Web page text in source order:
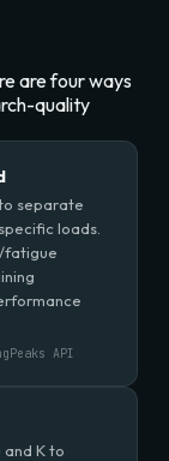
are four ways
quality
separate
loads.
fatigue
API
K to